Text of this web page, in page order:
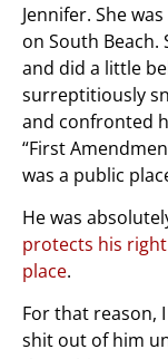
Jennifer. She
on South Beach.
and did a little
surreptitiously
and confronted
“First
was a public
He was
protects his
place.
For that reason,
shit out of him